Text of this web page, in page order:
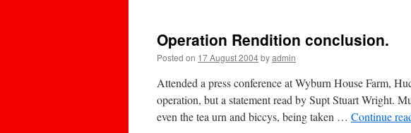
Operation Rendition conclusion.
Posted on 17 August 2004byadmin
Attended a press conference at Wyburn House Farm,
operation, but a statement read by Supt Stuart Wright.
even the tea urn and biccys, being taken … Continue